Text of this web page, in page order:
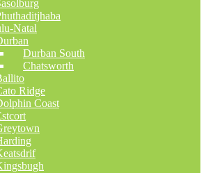
Natal
Durban South
Chatsworth
Ridge
Coast